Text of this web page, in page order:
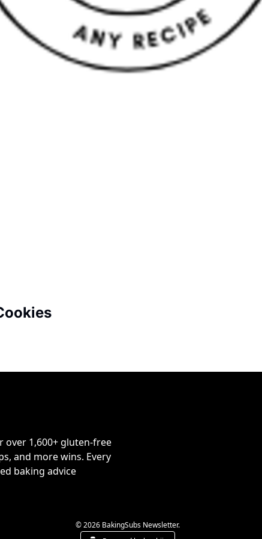
over 1,600+ gluten-free
and more wins. Every
baking advice
© 2026 BakingSubs Newsletter.